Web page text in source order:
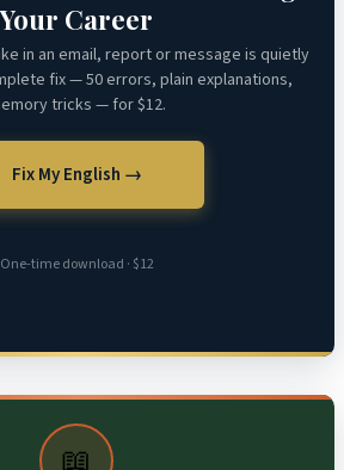
Your Career
in an email, report or message is quietly
fix — 50 errors, plain explanations,
tricks — for $12.
Fix My English →
One-time download · $12
📖